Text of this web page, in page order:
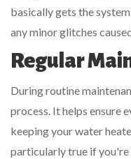
basically gets the
any minor glitches
Regular
During routine
process. It helps ensure
keeping your water
particularly true if you're